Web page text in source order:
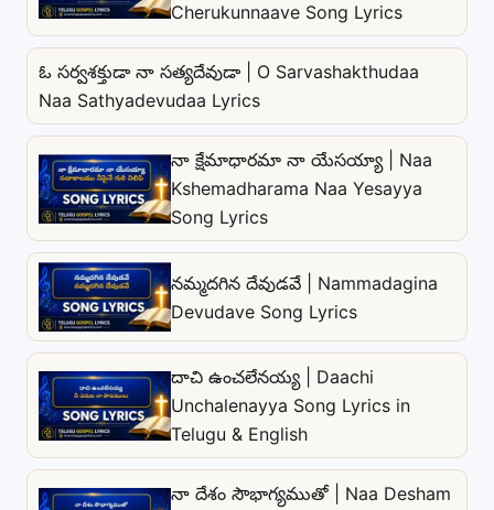
Cherukunnaave Song Lyrics
ఓ సర్వశక్తుడా నా సత్యదేవుడా | O Sarvashakthudaa
Naa Sathyadevudaa Lyrics
నా క్షేమాధారమా నా యేసయ్యా | Naa
Kshemadharama Naa Yesayya
Song Lyrics
నమ్మదగిన దేవుడవే | Nammadagina
Devudave Song Lyrics
దాచి ఉంచలేనయ్య | Daachi
Unchalenayya Song Lyrics in
Telugu & English
నా దేశం సౌభాగ్యముతో | Naa Desham